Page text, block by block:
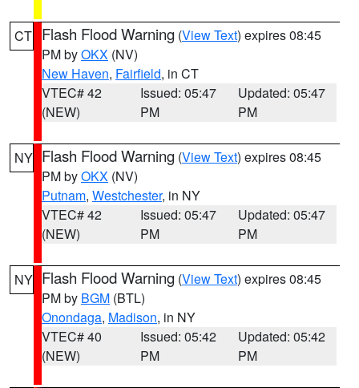
CT Flash Flood Warning (View Text) expires 08:45
PM byOKX (NV)
New Haven, Fairfield, in CT
VTEC# 42
(NEW)
Issued: 05:47
PM
Updated: 05:47
PM
NY Flash Flood Warning (View Text) expires 08:45
PM byOKX (NV)
Putnam, Westchester, in NY
VTEC# 42
(NEW)
Issued: 05:47
PM
Updated: 05:47
PM
NY Flash Flood Warning (View Text) expires 08:45
PM by BGM (BTL)
Onondaga, Madison, in NY
VTEC# 40
(NEW)
Issued: 05:42
PM
Updated: 05:42
PM